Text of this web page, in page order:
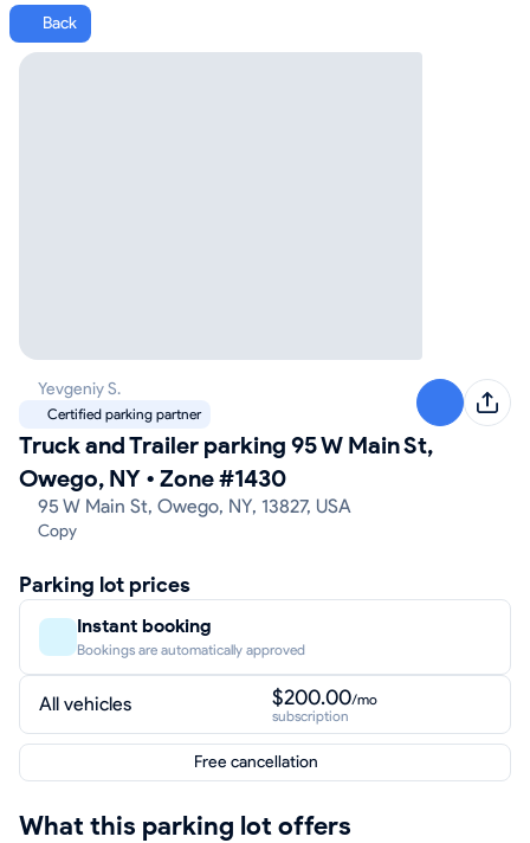
Back
Truck and Trailer parking 95 W Main St,
Owego, NY • Zone #1430
95 W Main St, Owego, NY, 13827, USA
Copy
Yevgeniy S.
Certified parking partner
Parking lot prices
Instant booking
Bookings are automatically approved
All vehicles $200.00/mo
subscription
Free cancellation
What this parking lot offers